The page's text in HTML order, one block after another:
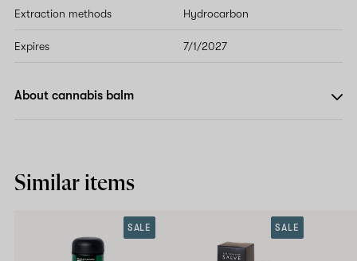
Extraction methods Hydrocarbon
Expires 7/1/2027
About cannabis balm
Similar items
SALE SALE